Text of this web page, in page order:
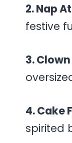
2. Nap
festive
3.
4. Cake
spirited